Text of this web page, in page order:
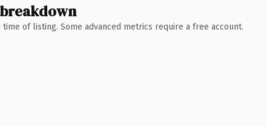
of listing. Some advanced metrics require a free account.